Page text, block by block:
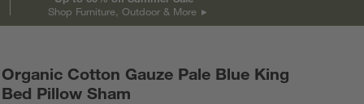
Shop Furniture, Outdoor & More
Organic Cotton Gauze Pale Blue King
Bed Pillow Sham